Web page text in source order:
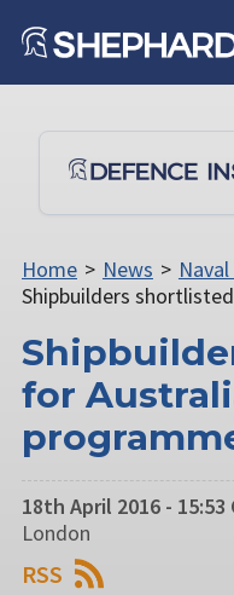
Home > News >
Shipbuilders
for
18th April 2016 - 15:53
London
RSS